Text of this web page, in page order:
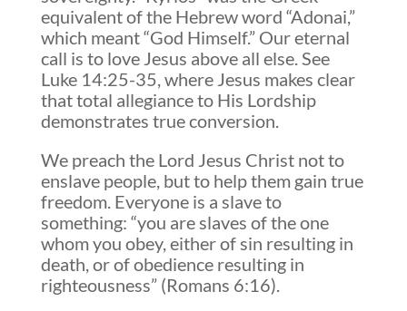
equivalent of the Hebrew word “Adonai,”
which meant “God Himself.” Our eternal
call is to love Jesus above all else. See
Luke 14:25-35, where Jesus makes clear
that total allegiance to His Lordship
demonstrates true conversion.
We preach the Lord Jesus Christ not to
enslave people, but to help them gain true
freedom. Everyone is a slave to
something: “you are slaves of the one
whom you obey, either of sin resulting in
death, or of obedience resulting in
righteousness” (Romans 6:16).